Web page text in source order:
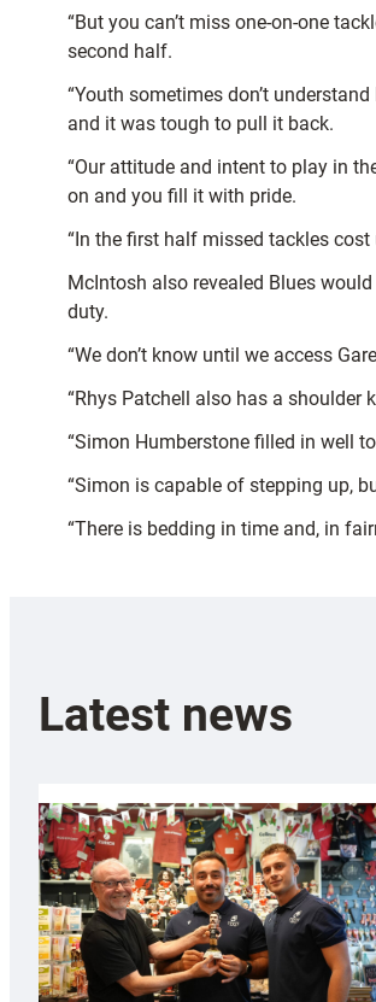
“But you can’t miss one-on-one
second half.
“Youth sometimes don’t
and it was tough to pull it back.
“Our attitude and intent to play in
on and you fill it with pride.
“In the first half missed tackles
McIntosh also revealed Blues
duty.
“We don’t know until we access
“Rhys Patchell also has a
“Simon Humberstone filled in well
“Simon is capable of stepping up,
“There is bedding in time and, in
Latest news